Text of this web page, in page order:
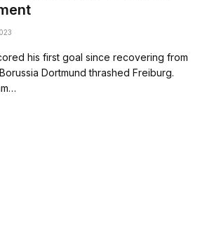
his first goal since recovering from
Dortmund thrashed Freiburg.